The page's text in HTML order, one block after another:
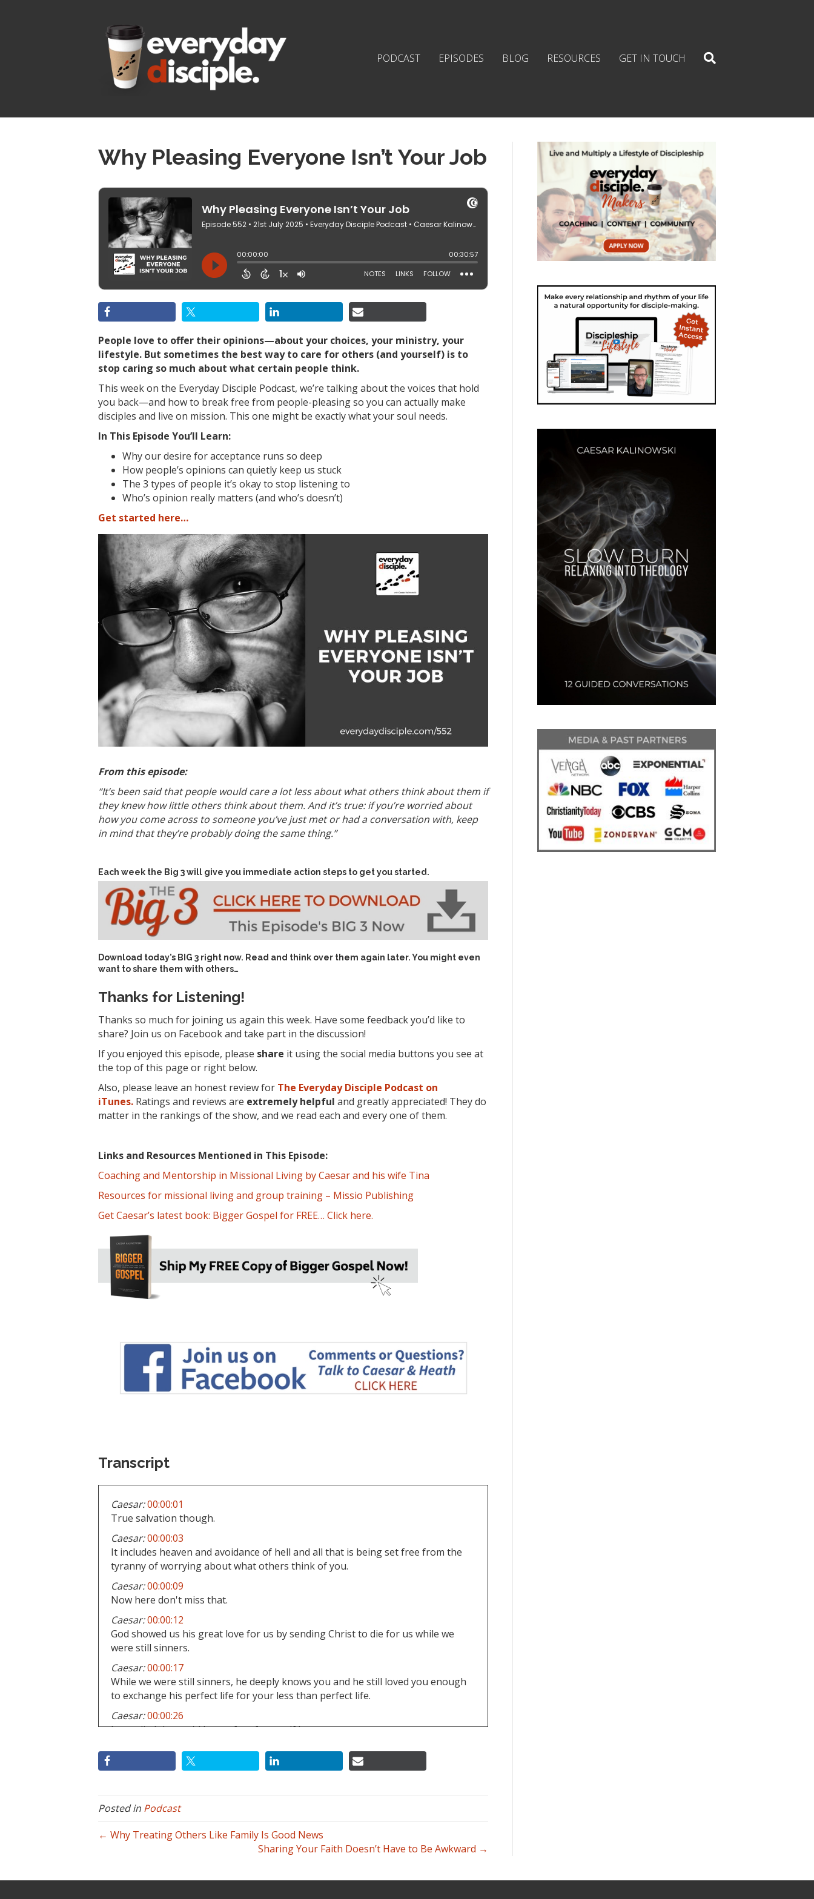
PODCAST EPISODES BLOG RESOURCES GET IN TOUCH
Why Pleasing Everyone Isn’t Your Job
People love to offer their opinions—about your choices, your ministry, your
lifestyle. But sometimes the best way to care for others (and yourself) is to
stop caring so much about what certain people think.
This week on the Everyday Disciple Podcast, we’re talking about the voices that hold
you back—and how to break free from people-pleasing so you can actually make
disciples and live on mission. This one might be exactly what your soul needs.
In This Episode You’ll Learn:
Why our desire for acceptance runs so deep
How people’s opinions can quietly keep us stuck
The 3 types of people it’s okay to stop listening to
Who’s opinion really matters (and who’s doesn’t)
Get started here…
From this episode:
“It’s been said that people would care a lot less about what others think about them if
they knew how little others think about them. And it’s true: if you’re worried about
how you come across to someone you’ve just met or had a conversation with, keep
in mind that they’re probably doing the same thing.”
Each week the Big 3 will give you immediate action steps to get you started.
Download today’s BIG 3 right now. Read and think over them again later. You might even
want to share them with others…
Thanks for Listening!
Thanks so much for joining us again this week. Have some feedback you’d like to
share? Join us on Facebook and take part in the discussion!
If you enjoyed this episode, please share it using the social media buttons you see at
the top of this page or right below.
Also, please leave an honest review for The Everyday Disciple Podcast on
iTunes. Ratings and reviews are extremely helpful and greatly appreciated! They do
matter in the rankings of the show, and we read each and every one of them.
Links and Resources Mentioned in This Episode:
Coaching and Mentorship in Missional Living by Caesar and his wife Tina
Resources for missional living and group training – Missio Publishing
Get Caesar’s latest book: Bigger Gospel for FREE… Click here.
Transcript
Caesar:00:00:01
True salvation though.
Caesar:00:00:03
It includes heaven and avoidance of hell and all that is being set free from the
tyranny of worrying about what others think of you.
Caesar:00:00:09
Now here don't miss that.
Caesar:00:00:12
God showed us his great love for us by sending Christ to die for us while we
were still sinners.
Caesar:00:00:17
While we were still sinners, he deeply knows you and he still loved you enough
to exchange his perfect life for your less than perfect life.
Caesar:00:00:26
Jesus died that we'd be set free from self love.
Caesar:00:00:28
And once again, put God in his glory, what he's really liked before and above all
others and their opinions of us.
Caesar:00:00:38
That's true.
Salvation.
Posted in Podcast
← Why Treating Others Like Family Is Good News
Sharing Your Faith Doesn’t Have to Be Awkward →